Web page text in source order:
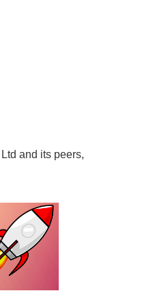
and its peers,